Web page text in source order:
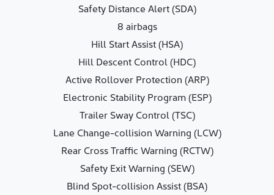
Safety Distance Alert (SDA)
8 airbags
Hill Start Assist (HSA)
Hill Descent Control (HDC)
Active Rollover Protection (ARP)
Electronic Stability Program (ESP)
Trailer Sway Control (TSC)
Lane Change-collision Warning (LCW)
Rear Cross Traffic Warning (RCTW)
Safety Exit Warning (SEW)
Blind Spot-collision Assist (BSA)